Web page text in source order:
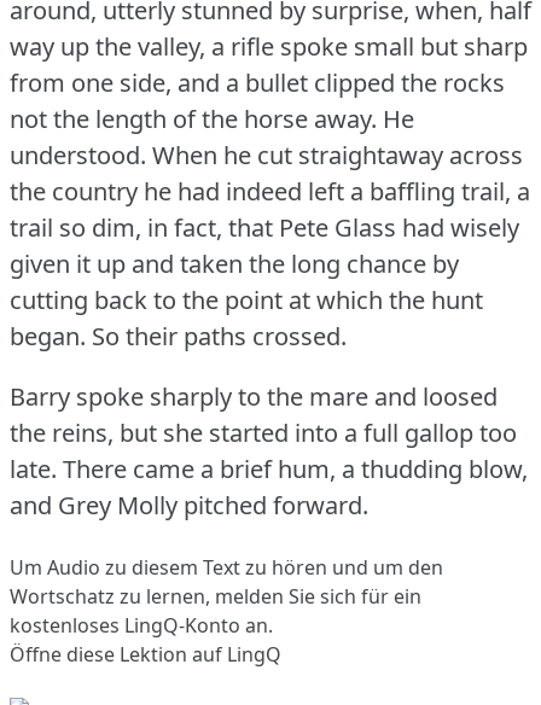
around, utterly stunned by surprise, when, half
way up the valley, a rifle spoke small but sharp
from one side, and a bullet clipped the rocks
not the length of the horse away. He
understood. When he cut straightaway across
the country he had indeed left a baffling trail, a
trail so dim, in fact, that Pete Glass had wisely
given it up and taken the long chance by
cutting back to the point at which the hunt
began. So their paths crossed.
Barry spoke sharply to the mare and loosed
the reins, but she started into a full gallop too
late. There came a brief hum, a thudding blow,
and Grey Molly pitched forward.
Um Audio zu diesem Text zu hören und um den
Wortschatz zu lernen, melden Sie sich für ein
kostenloses LingQ-Konto an.
Öffne diese Lektion auf LingQ